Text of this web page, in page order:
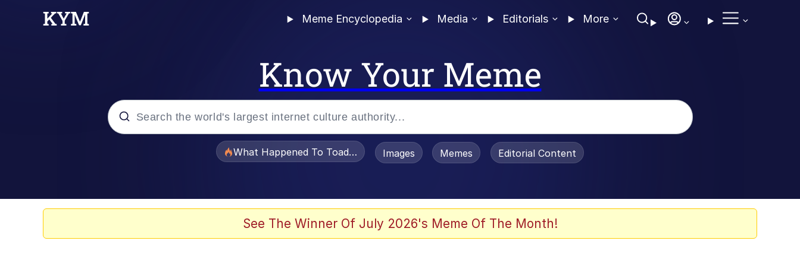
Meme Encyclopedia Media Editorials More
Know Your Meme
What Happened To Toadsworth / Toadsworth Is Dead
Images Memes Editorial Content
See The Winner Of July 2026's Meme Of The Month!